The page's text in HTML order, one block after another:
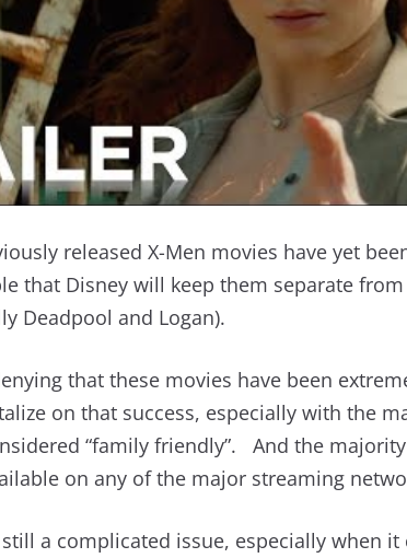
released X-Men movies have yet
that Disney will keep them separate
Deadpool and Logan).
that these movies have been
on that success, especially with the
“family friendly”. And the
on any of the major streaming
a complicated issue, especially when